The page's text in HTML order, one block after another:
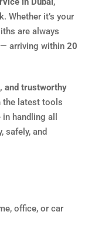
Whether it’s your
are always
arriving within 20
and trustworthy
the latest tools
handling all
safely, and
office, or car